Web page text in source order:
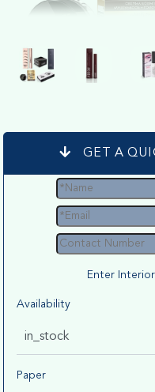
GET A
Enter
Availability
in_stock
Paper